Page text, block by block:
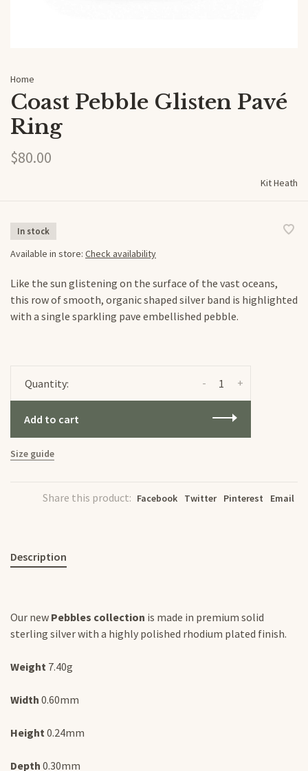
Home
Coast Pebble Glisten Pavé
Ring
$80.00
Kit Heath
In stock
Available in store: Check availability
Like the sun glistening on the surface of the vast oceans,
this row of smooth, organic shaped silver band is highlighted
with a single sparkling pave embellished pebble.
Quantity: +
-
Add to cart
Size guide
Share this product: Facebook Twitter Pinterest Email
Description
Our new Pebbles collection is made in premium solid
sterling silver with a highly polished rhodium plated finish.
Weight 7.40g
Width 0.60mm
Height0.24mm
Depth 0.30mm